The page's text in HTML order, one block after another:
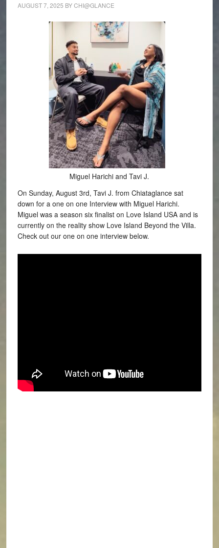
AUGUST 7, 2025 BYCHI@GLANCE
Miguel Harichi and Tavi J.
On Sunday, August 3rd, Tavi J. from Chiataglance sat
down for a one on one Interview with Miguel Harichi.
Miguel was a season six finalist on Love Island USA and is
currently on the reality show Love Island Beyond the Villa.
Check out our one on one interview below.